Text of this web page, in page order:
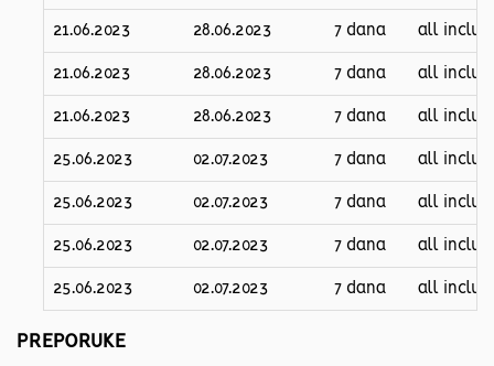
21.06.2023 28.06.2023 7 dana all
21.06.2023 28.06.2023 7 dana all
21.06.2023 28.06.2023 7 dana all
25.06.2023 02.07.2023 7 dana all
25.06.2023 02.07.2023 7 dana all
25.06.2023 02.07.2023 7 dana all
25.06.2023 02.07.2023 7 dana all
PREPORUKE